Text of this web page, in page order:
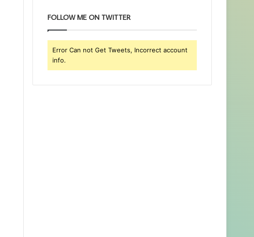
FOLLOW ME ON TWITTER
Error Can not Get Tweets, Incorrect account
info.